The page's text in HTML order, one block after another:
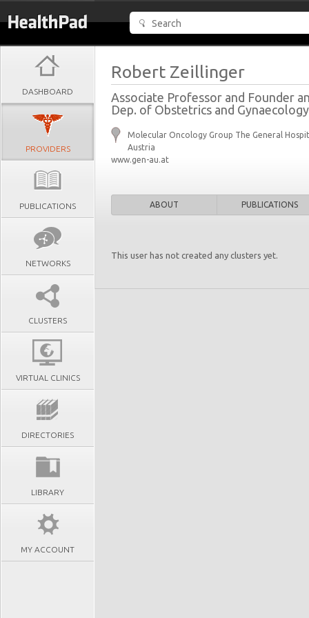
DASHBOARD
PROVIDERS
PUBLICATIONS
NETWORKS
CLUSTERS
VIRTUAL CLINICS
DIRECTORIES
LIBRARY
MY ACCOUNT
Robert Zeillinger
Associate Professor and Founder
Dep. of Obstetrics and
Molecular Oncology Group The General
Austria
www.gen-au.at
ABOUT PUBLICATIONS
This user has not created any clusters yet.